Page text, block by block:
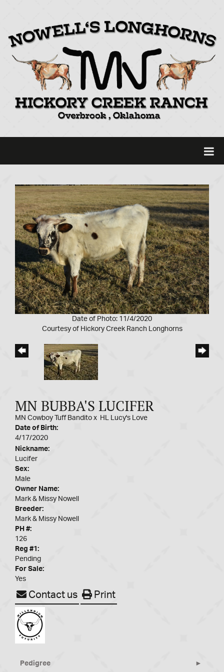
Date of Photo: 11/4/2020
Courtesy of Hickory Creek Ranch Longhorns
MN BUBBA'S LUCIFER
MN Cowboy Tuff Bandito x HL Lucy's Love
Date of Birth:
4/17/2020
Nickname:
Lucifer
Sex:
Male
Owner Name:
Mark & Missy Nowell
Breeder:
Mark & Missy Nowell
PH #:
126
Reg #1:
Pending
For Sale:
Yes
Contact us Print
Pedigree